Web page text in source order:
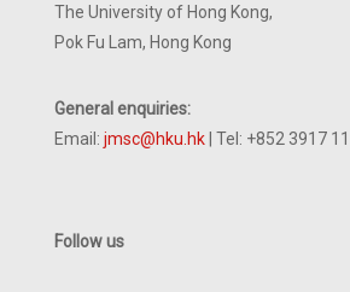
The University of Hong Kong,
Pok Fu Lam, Hong Kong
General enquiries:
Email: jmsc@hku.hk | Tel: +852 3917
Follow us